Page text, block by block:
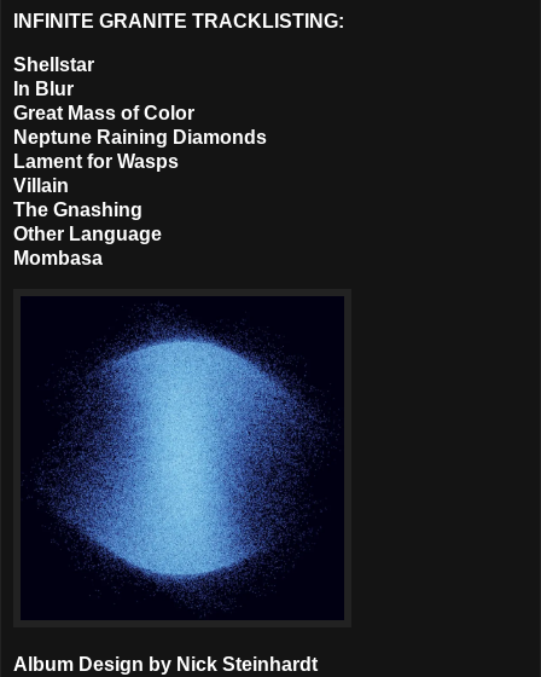
INFINITE GRANITE TRACKLISTING:
Shellstar
In Blur
Great Mass of Color
Neptune Raining Diamonds
Lament for Wasps
Villain
The Gnashing
Other Language
Mombasa
Album Design by Nick Steinhardt